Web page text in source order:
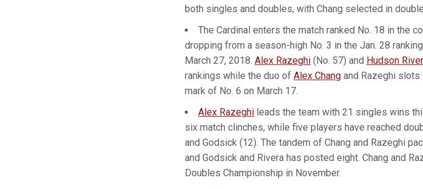
both singles and doubles, with Chang selected in
The Cardinal enters the match ranked No. 18 in the
dropping from a season-high No. 3 in the Jan. 28
March 27, 2018. Alex Razeghi (No. 57) and Hudson
rankings while the duo of Alex Chang and Razeghi
mark of No. 6 on March 17.
Alex Razeghi leads the team with 21 singles wins
six match clinches, while five players have reached
and Godsick (12). The tandem of Chang and Razeghi
and Godsick and Rivera has posted eight. Chang and
Doubles Championship in November.